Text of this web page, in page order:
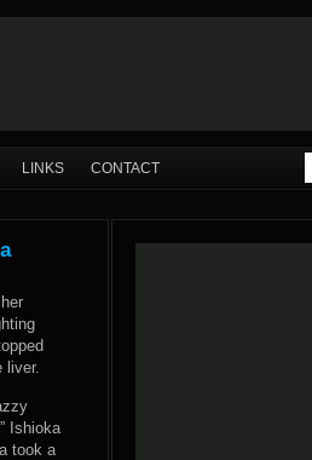
LINKS CONTACT
liver.
Ishioka
took a